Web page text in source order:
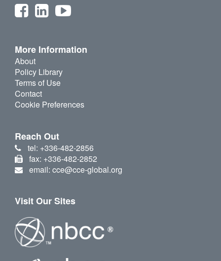
More Information
About
Policy Library
Terms of Use
Contact
Cookie Preferences
Reach Out
tel: +336-482-2856
fax: +336-482-2852
email: cce@cce-global.org
Visit Our Sites